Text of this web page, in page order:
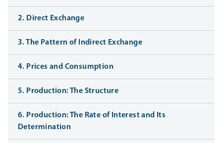
2. Direct Exchange
3. The Pattern of Indirect Exchange
4. Prices and Consumption
5. Production: The Structure
6. Production: The Rate of Interest and Its
Determination